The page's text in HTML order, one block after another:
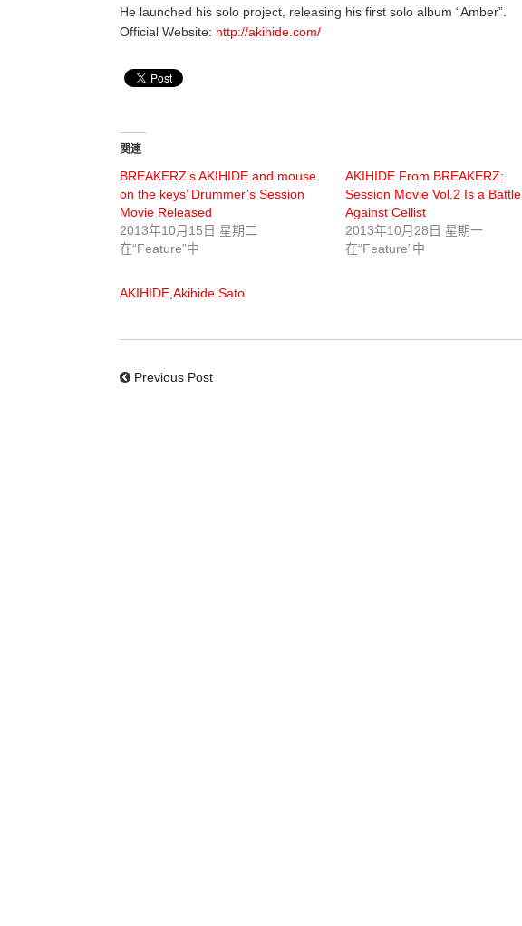
He launched his solo project, releasing his first solo album “Amber”.
Official Website: http://akihide.com/
関連
BREAKERZ’s AKIHIDE and mouse
on the keys’ Drummer’s Session
Movie Released
2013年10月15日 星期二
在“Feature”中
AKIHIDE From BREAKERZ:
Session Movie Vol.2 Is a Battle
Against Cellist
2013年10月28日 星期一
在“Feature”中
AKIHIDE Akihide Sato
Previous Post